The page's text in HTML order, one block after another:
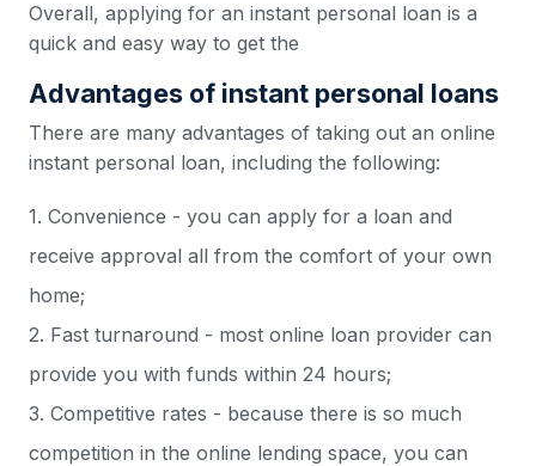
Overall, applying for an instant personal loan is a
quick and easy way to get the
Advantages of instant personal loans
There are many advantages of taking out an online
instant personal loan, including the following:
1. Convenience - you can apply for a loan and
receive approval all from the comfort of your own
home;
2. Fast turnaround - most online loan provider can
provide you with funds within 24 hours;
3. Competitive rates - because there is so much
competition in the online lending space, you can